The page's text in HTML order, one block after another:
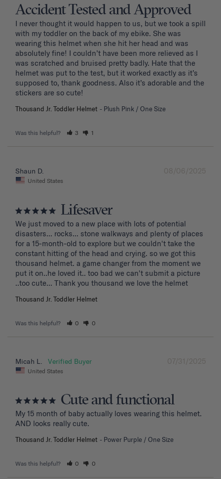
Accident Tested and Approved
I never thought it would happen to us, but we took a spill
with my toddler on the back of my ebike. She was
wearing this helmet when she hit her head and was
absolutely fine! I couldn’t have been more relieved as I
was scratched and bruised pretty badly. Hate that the
helmet was put to the test, but it worked exactly as it’s
supposed to, thank goodness. Also it’s adorable and the
stickers are so cute!
Thousand Jr. Toddler Helmet Plush Pink / One Size
Was this helpful? 3 1
08/06/2025
Shaun D.
United States
Lifesaver
We just moved to a new place with lots of potential
disasters... rocks... stone walkways and plenty of places
for a 15-month-old to explore but we couldn't take the
constant hitting of the head and crying. so we got this
thousand helmet. a game changer from the moment we
put it on..he loved it.. too bad we can't submit a picture
..too cute... Thank you thousand we love the helmet
Thousand Jr. Toddler Helmet
Was this helpful? 0 0
07/31/2025
Micah L.
United States
Cute and functional
My 15 month of baby actually loves wearing this helmet.
AND looks really cute.
Thousand Jr. Toddler Helmet Power Purple / One Size
Was this helpful? 0 0